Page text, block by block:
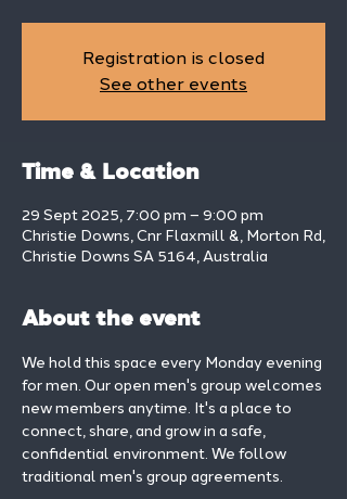
Registration is closed
See other events
Time & Location
29 Sept 2025, 7:00 pm – 9:00 pm
Christie Downs, Cnr Flaxmill &, Morton Rd,
Christie Downs SA 5164, Australia
About the event
We hold this space every Monday evening
for men. Our open men's group welcomes
new members anytime. It's a place to
connect, share, and grow in a safe,
confidential environment. We follow
traditional men's group agreements.